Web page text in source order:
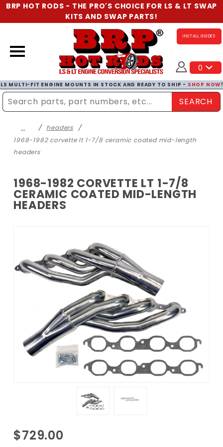
BRP HOT RODS - THE PRO'S CHOICE FOR LS & LT SWAP
KITS AND SWAP PARTS!
INSTALL GUIDES
0
LS MULTI-FIT ENGINE MOUNTS IN STOCK AND READY TO SHIP - SHOP NOW
Enter Search TermSEARCH
…
headers
1968-1982 corvette lt 1-7/8 ceramic coated mid-length
headers
1968-1982 CORVETTE LT 1-7/8
CERAMIC COATED MID-LENGTH
HEADERS
Purchase
1968-
$729.00